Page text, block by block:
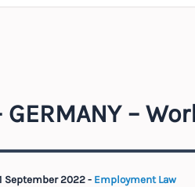
GERMANY –
September 2022- Employment Law